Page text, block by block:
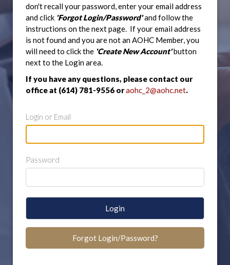
don't recall your password, enter your email address
and click 'Forgot Login/Password'and follow the
instructions on the next page. If your email address
is not found and you are not an AOHC Member, you
will need to click the 'Create New Account'button
next to the Login area.
If you have any questions, please contact our
office at (614) 781-9556 oraohc_2@aohc.net.
Login or Email
Password
Login
Forgot Login/Password?